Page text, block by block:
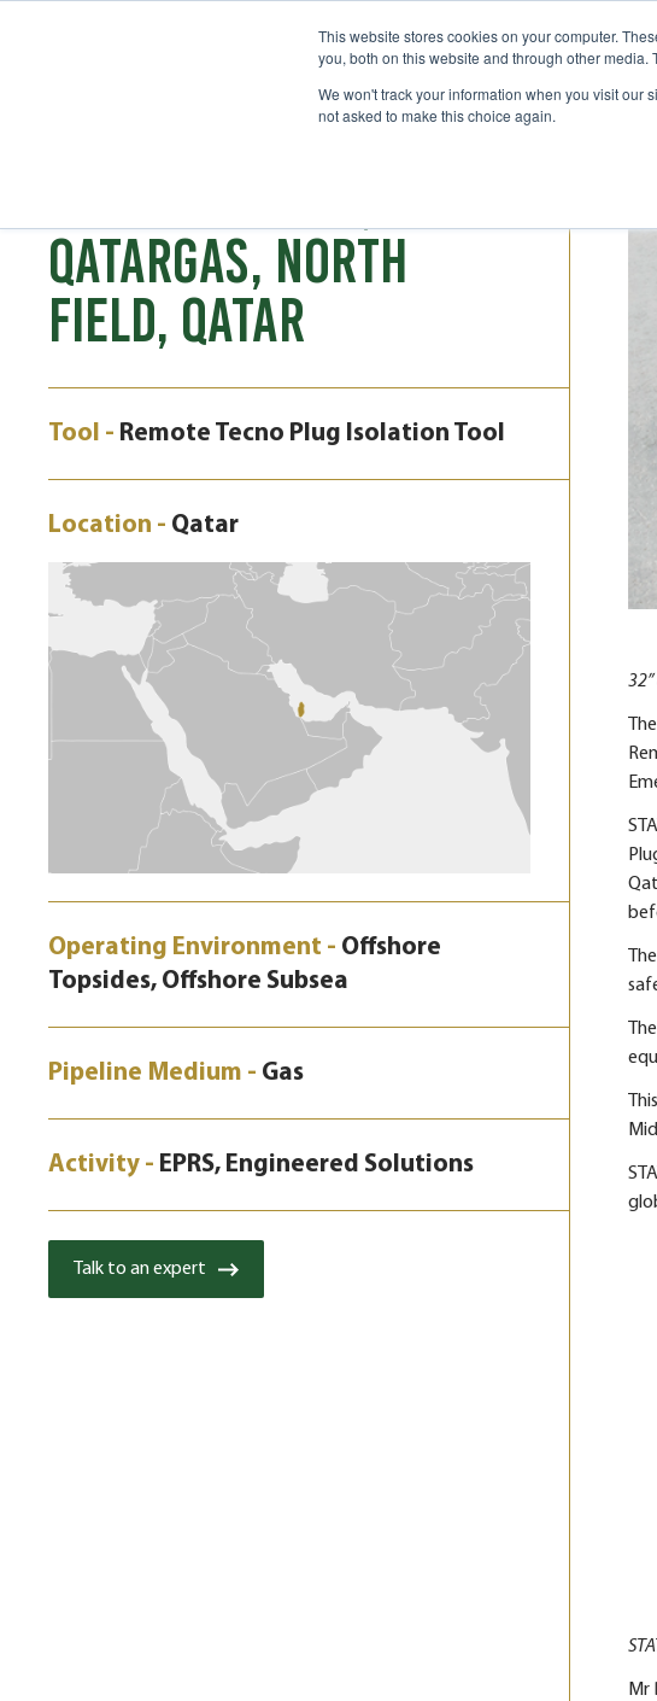
This website stores cookies on your computer.
you, both on this website and through other
We won't track your information when you visit our
not asked to make this choice again.
QATARGAS, NORTH
FIELD, QATAR
Tool - Remote Tecno Plug Isolation Tool
Location - Qatar
Operating Environment - Offshore
Topsides, Offshore Subsea
Pipeline Medium - Gas
Activity - EPRS, Engineered Solutions
Talk to an expert
Mr